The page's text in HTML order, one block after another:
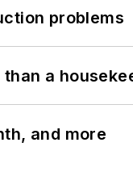
problems
a
and more